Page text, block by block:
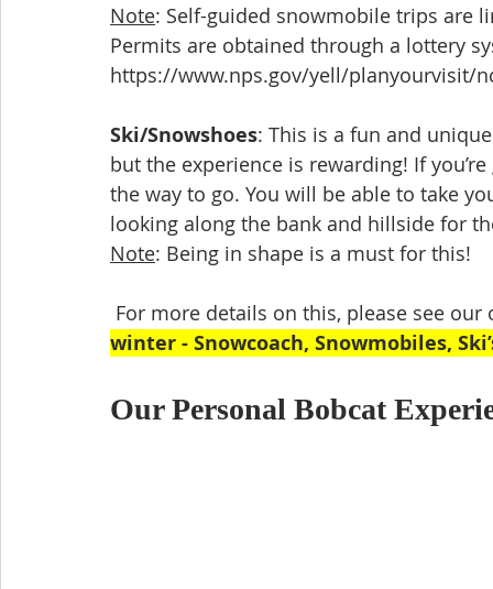
Note: Self-guided snowmobile trips are
Permits are obtained through a lottery
https://www.nps.gov/yell/planyourvisit/
Ski/Snowshoes: This is a fun and
but the experience is rewarding! If
the way to go. You will be able to take
looking along the bank and hillside for
Note: Being in shape is a must for this!
For more details on this, please see our
winter - Snowcoach, Snowmobiles,
Our Personal Bobcat